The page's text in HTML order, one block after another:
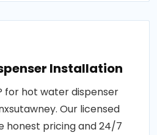
Installation
for hot water dispenser
Our licensed
honest pricing and 24/7